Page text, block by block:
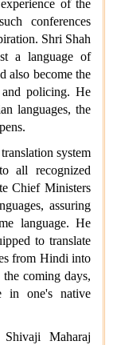
of the
conferences
Shri Shah
a language of
also become the
and policing. He
languages, the
system
all recognized
Chief Ministers
assuring
language. He
to translate
from Hindi into
coming days,
in one's native
Maharaj